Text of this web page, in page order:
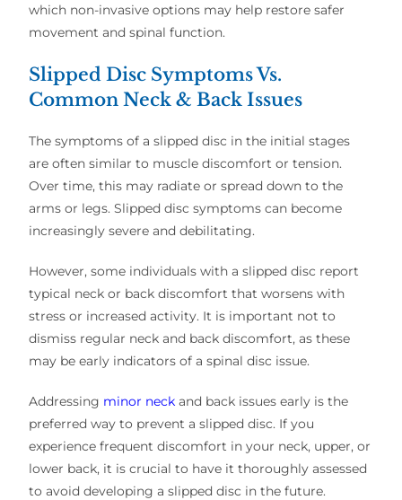
which non-invasive options may help restore safer
movement and spinal function.
Slipped Disc Symptoms Vs.
Common Neck & Back Issues
The symptoms of a slipped disc in the initial stages
are often similar to muscle discomfort or tension.
Over time, this may radiate or spread down to the
arms or legs. Slipped disc symptoms can become
increasingly severe and debilitating.
However, some individuals with a slipped disc report
typical neck or back discomfort that worsens with
stress or increased activity. It is important not to
dismiss regular neck and back discomfort, as these
may be early indicators of a spinal disc issue.
Addressing minor neck and back issues early is the
preferred way to prevent a slipped disc. If you
experience frequent discomfort in your neck, upper, or
lower back, it is crucial to have it thoroughly assessed
to avoid developing a slipped disc in the future.